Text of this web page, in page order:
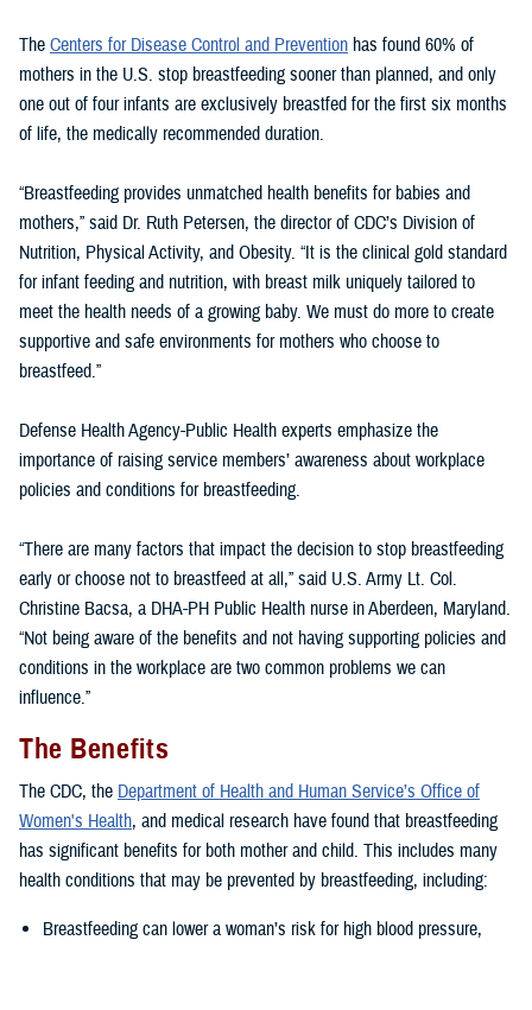
The Centers for Disease Control and Prevention has found 60% of
mothers in the U.S. stop breastfeeding sooner than planned, and only
one out of four infants are exclusively breastfed for the first six months
of life, the medically recommended duration.
“Breastfeeding provides unmatched health benefits for babies and
mothers,” said Dr. Ruth Petersen, the director of CDC’s Division of
Nutrition, Physical Activity, and Obesity. “It is the clinical gold standard
for infant feeding and nutrition, with breast milk uniquely tailored to
meet the health needs of a growing baby. We must do more to create
supportive and safe environments for mothers who choose to
breastfeed.”
Defense Health Agency-Public Health experts emphasize the
importance of raising service members’ awareness about workplace
policies and conditions for breastfeeding.
“There are many factors that impact the decision to stop breastfeeding
early or choose not to breastfeed at all,” said U.S. Army Lt. Col.
Christine Bacsa, a DHA-PH Public Health nurse in Aberdeen, Maryland.
“Not being aware of the benefits and not having supporting policies and
conditions in the workplace are two common problems we can
influence.”
The Benefits
The CDC, the Department of Health and Human Service’s Office of
Women's Health, and medical research have found that breastfeeding
has significant benefits for both mother and child. This includes many
health conditions that may be prevented by breastfeeding, including:
Breastfeeding can lower a woman’s risk for high blood pressure,